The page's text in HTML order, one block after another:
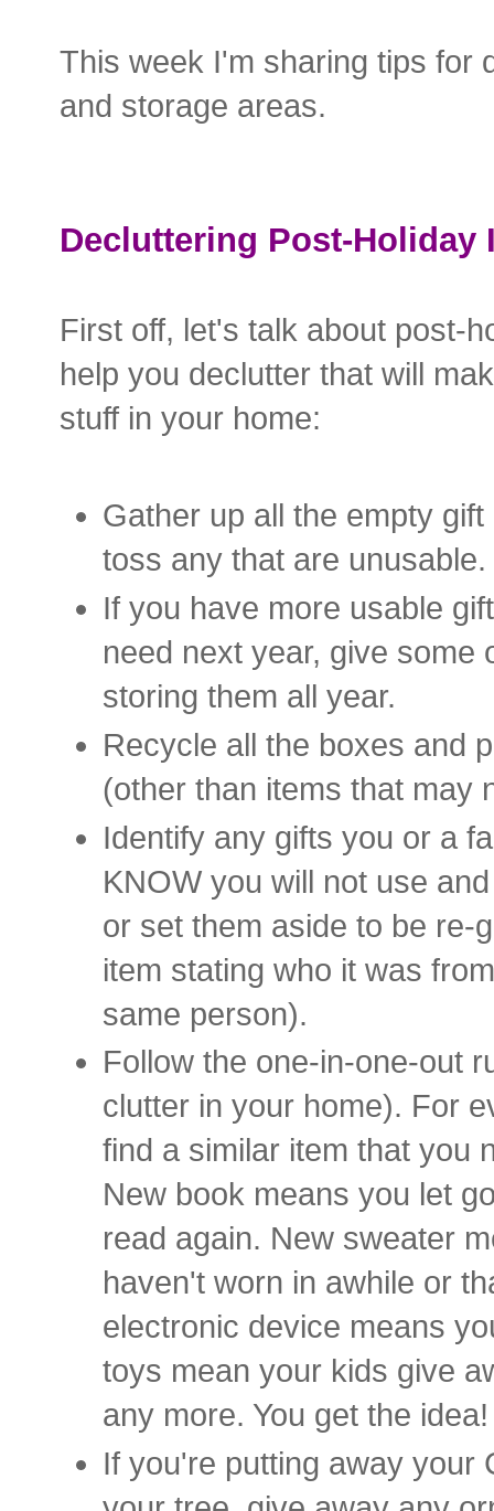
This week I'm sharing tips for
and storage areas.
Decluttering Post-Holiday
First off, let's talk about post-
help you declutter that will
stuff in your home:
Gather up all the empty
toss any that are unusable.
If you have more usable
need next year, give some
storing them all year.
Recycle all the boxes and
(other than items that may
Identify any gifts you or a
KNOW you will not use
or set them aside to be re-
item stating who it was
same person).
Follow the one-in-one-out
clutter in your home). For
find a similar item that you
New book means you let
read again. New sweater
haven't worn in awhile or
electronic device means
toys mean your kids give
any more. You get the
If you're putting away your